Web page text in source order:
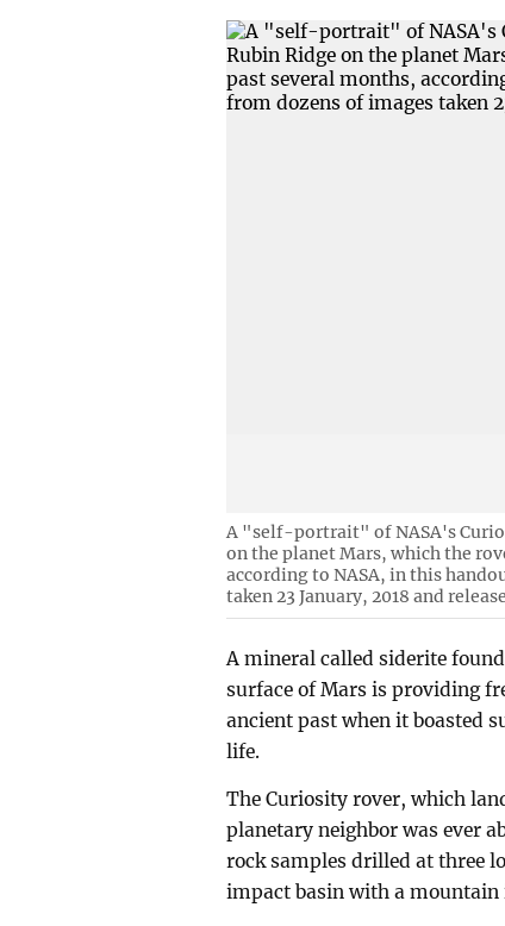
A "self-portrait" of NASA's
on the planet Mars, which the
according to NASA, in this
taken 23 January, 2018 and
A mineral called siderite
surface of Mars is providing
ancient past when it boasted
life.
The Curiosity rover, which
planetary neighbor was ever
rock samples drilled at three
impact basin with a mountain